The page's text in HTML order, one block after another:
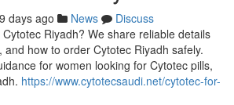
days ago News
Discuss
Riyadh? We share reliable details
and how to order Cytotec Riyadh safely.
for women looking for Cytotec pills,
https://www.cytotecsaudi.net/cytotec-for-